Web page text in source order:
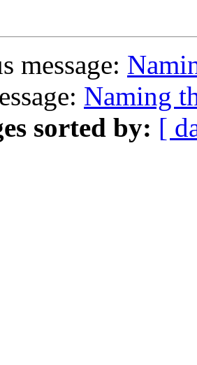
message:
Naming
sorted by: [